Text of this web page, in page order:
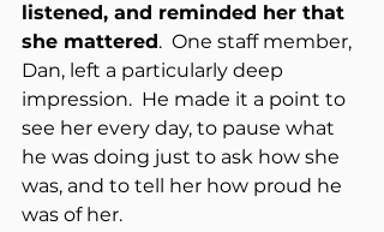
listened, and reminded her that
she mattered.  One staff member,
Dan, left a particularly deep
impression.  He made it a point to
see her every day, to pause what
he was doing just to ask how she
was, and to tell her how proud he
was of her.